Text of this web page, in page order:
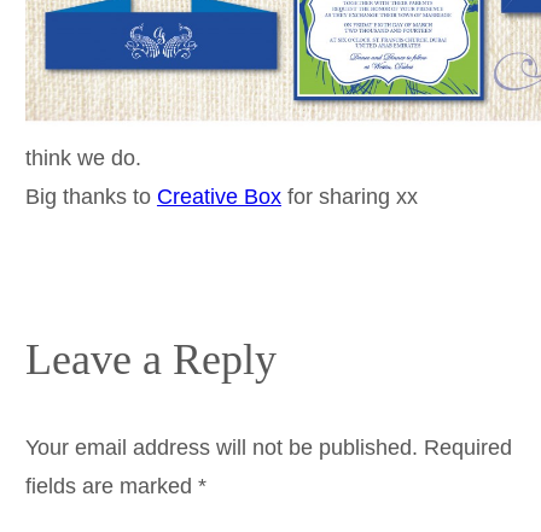
think we do.
Big thanks to Creative Boxfor sharing xx
Leave a Reply
Your email address will not be published. Required
fields are marked *